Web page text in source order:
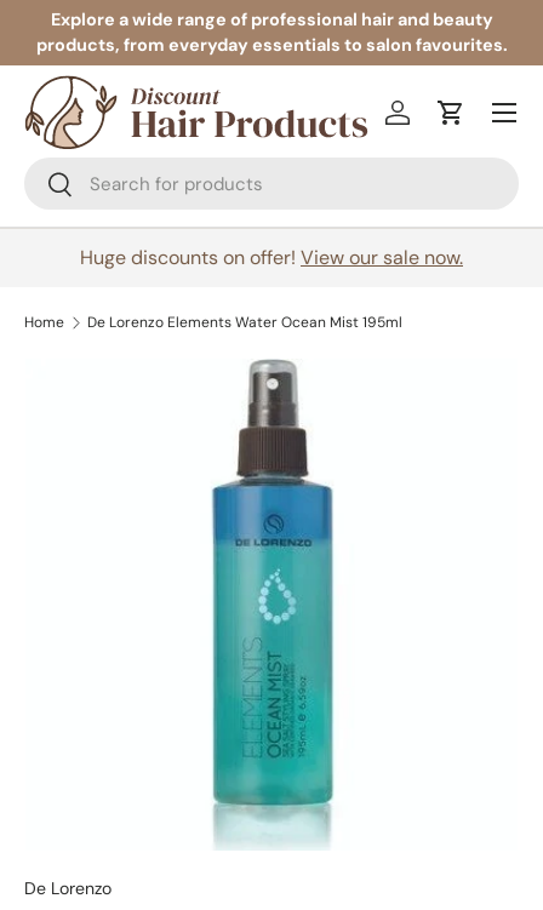
Skip to content
Explore a wide range of professional hair and beauty
products, from everyday essentials to salon favourites.
Search
Search
Log inCart
Menu
Huge discounts on offer! View our sale now.
Home De Lorenzo Elements Water Ocean Mist 195ml
De Lorenzo